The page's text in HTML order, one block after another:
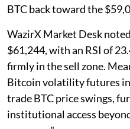
BTC back toward the
WazirX Market Desk
$61,244, with an RSI of
firmly in the sell zone.
Bitcoin volatility futures
trade BTC price swings,
institutional access